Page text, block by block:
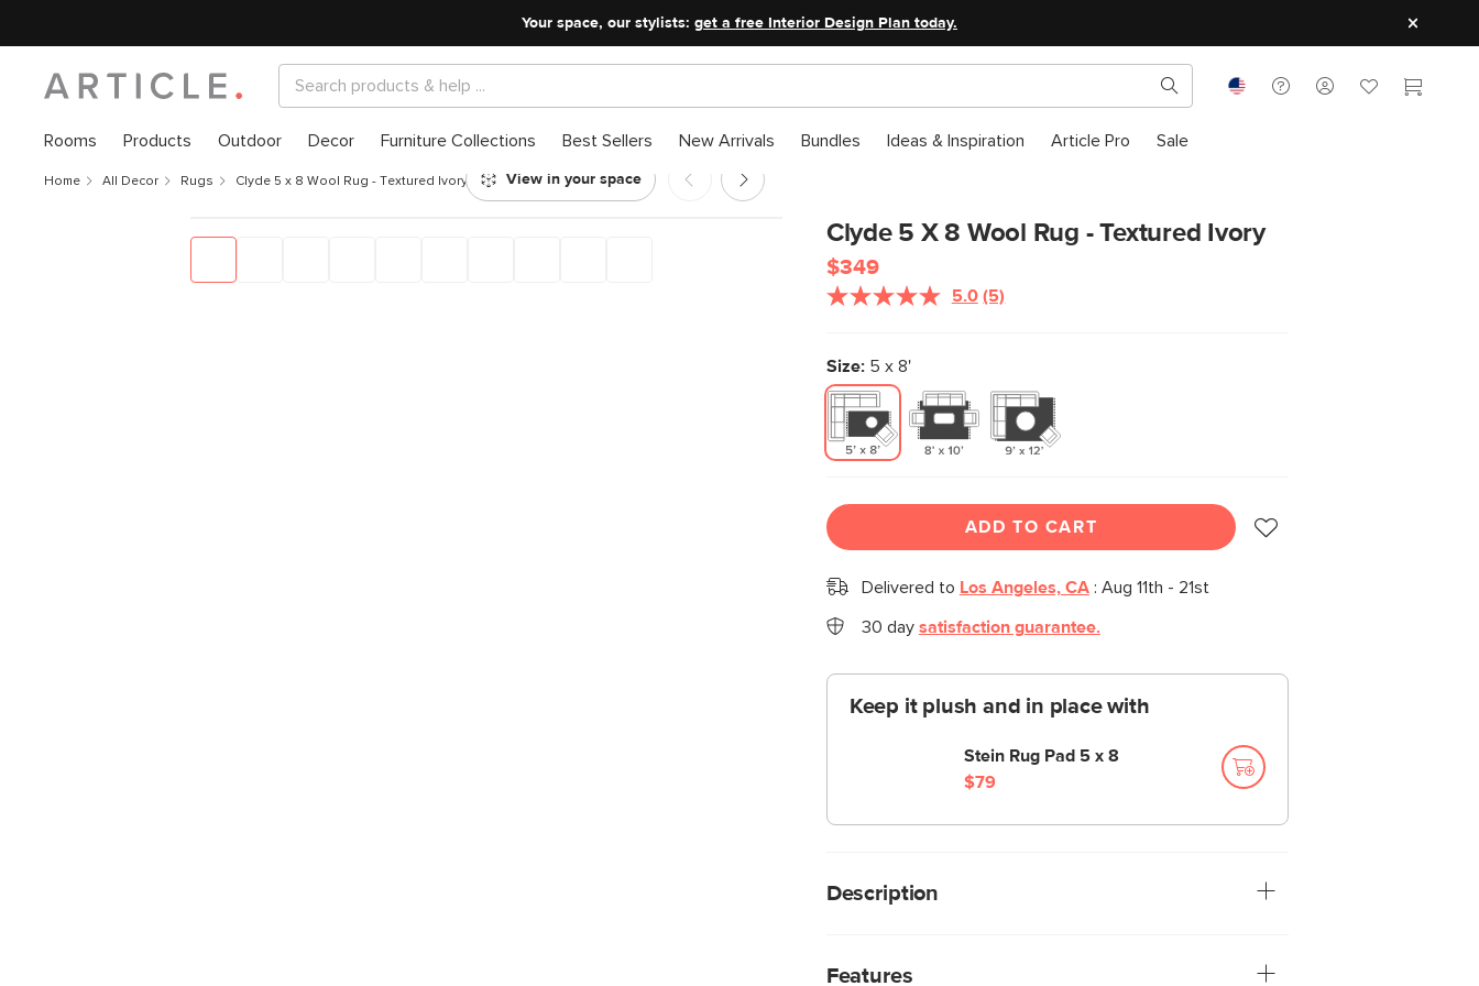
Your space, our stylists: get a free Interior Design Plan today.
Rooms Products Outdoor Decor Furniture Collections Best Sellers New Arrivals Bundles Ideas & Inspiration Article Pro Sale
Home All Decor Rugs Clyde 5 x 8 Wool Rug - Textured Ivory
Clyde 5 X 8 Wool Rug - Textured Ivory
$349
5.0 Read
link.
(5)
Size:5 x 8'
ADD TO CART
Delivered to Los Angeles, CA: Aug 11th - 21st
30 day satisfaction guarantee.
Keep it plush and in place with
Stein Rug Pad 5 x 8
$79
Description
feel the earth beneath you. Or better yet—feel the Clyde
Features
View in your space